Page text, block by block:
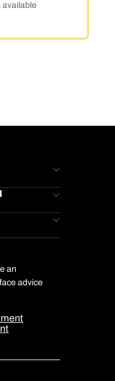
available
an
advice